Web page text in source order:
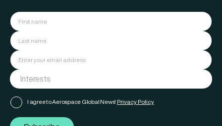
I agree to Aerospace Global News' Privacy Policy